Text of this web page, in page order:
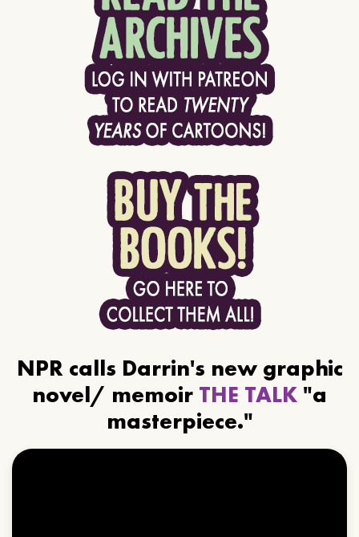
NPR calls Darrin's new graphic
novel/ memoir THE TALK "a
masterpiece."